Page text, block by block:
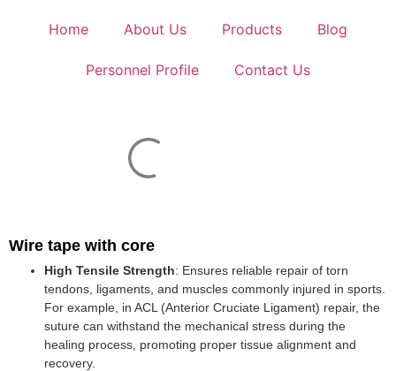
Home About Us Products Blog
Personnel Profile Contact Us
Wire tape with core
High Tensile Strength: Ensures reliable repair of torn
tendons, ligaments, and muscles commonly injured in sports.
For example, in ACL (Anterior Cruciate Ligament) repair, the
suture can withstand the mechanical stress during the
healing process, promoting proper tissue alignment and
recovery.